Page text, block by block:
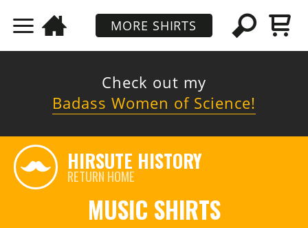
MORE SHIRTS
Check out my
Badass Women of Science!
HIRSUTE HISTORY
RETURN HOME
MUSIC SHIRTS